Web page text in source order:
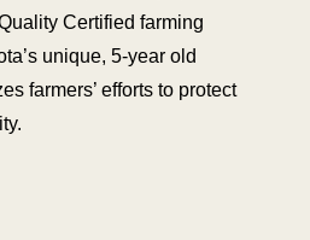
Certified farming
unique, 5-year old
farmers’ efforts to protect